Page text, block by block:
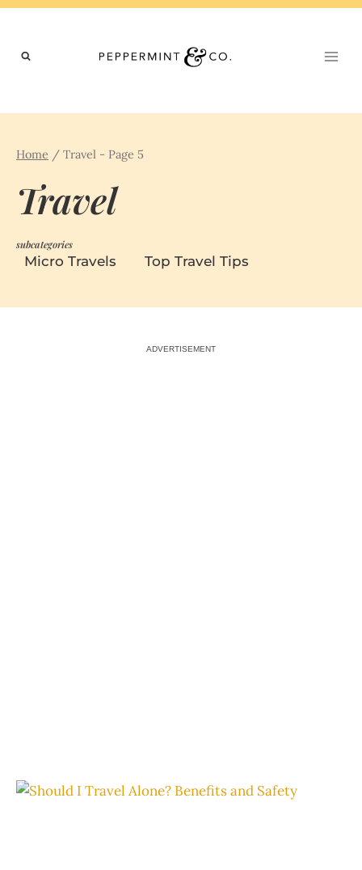
Skip
content
Home / Travel - Page 5
Travel
subcategories
Micro Travels Top Travel Tips